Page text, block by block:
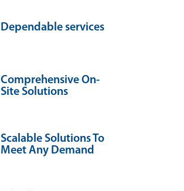
Dependable services
Comprehensive On-
Site Solutions
Scalable Solutions To
Meet Any Demand